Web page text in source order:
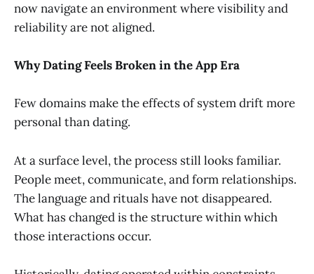
now navigate an environment where visibility and
reliability are not aligned.
Why Dating Feels Broken in the App Era
Few domains make the effects of system drift more
personal than dating.
At a surface level, the process still looks familiar.
People meet, communicate, and form relationships.
The language and rituals have not disappeared.
What has changed is the structure within which
those interactions occur.